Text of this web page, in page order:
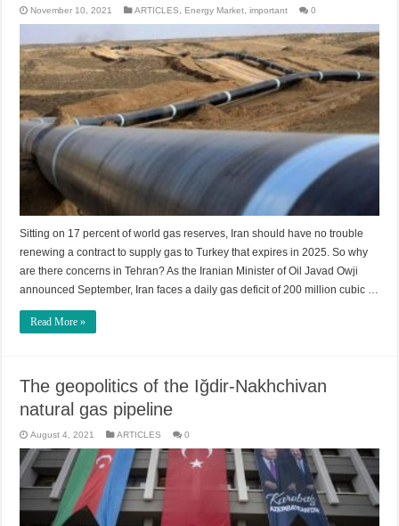
November 10, 2021 ARTICLES, Energy Market,important 0
Sitting on 17 percent of world gas reserves, Iran should have no trouble
renewing a contract to supply gas to Turkey that expires in 2025. So why
are there concerns in Tehran? As the Iranian Minister of Oil Javad Owji
announced September, Iran faces a daily gas deficit of 200 million cubic …
Read More »
The geopolitics of the Iğdir-Nakhchivan
natural gas pipeline
August 4, 2021 ARTICLES 0